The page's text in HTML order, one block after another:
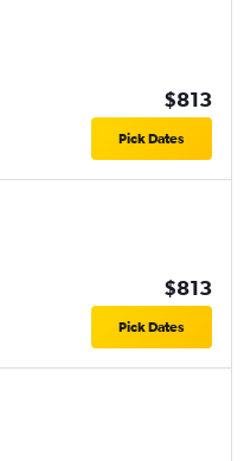
$813
Pick Dates
$813
Pick Dates